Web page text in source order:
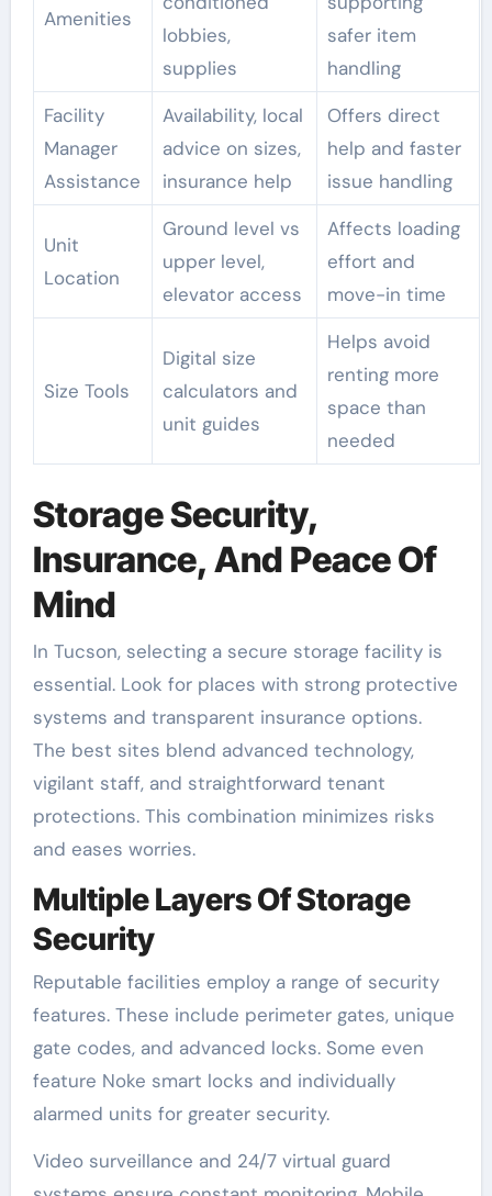
Amenities
lobbies,
supplies
safer item
handling
Facility
Manager
Assistance
Availability, local
advice on sizes,
insurance help
Offers direct
help and faster
issue handling
Unit
Location
Ground level vs
upper level,
elevator access
Affects loading
effort and
move-in time
Size Tools
Digital size
calculators and
unit guides
Helps avoid
renting more
space than
needed
Storage Security,
Insurance, And Peace Of
Mind
In Tucson, selecting a secure storage facility is
essential. Look for places with strong protective
systems and transparent insurance options.
The best sites blend advanced technology,
vigilant staff, and straightforward tenant
protections. This combination minimizes risks
and eases worries.
Multiple Layers Of Storage
Security
Reputable facilities employ a range of security
features. These include perimeter gates, unique
gate codes, and advanced locks. Some even
feature Noke smart locks and individually
alarmed units for greater security.
Video surveillance and 24/7 virtual guard